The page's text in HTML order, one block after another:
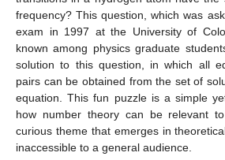
frequency? This question, which was
exam in 1997 at the University of
known among physics graduate
solution to this question, in which all
pairs can be obtained from the set of
equation. This fun puzzle is a simple
how number theory can be relevant
curious theme that emerges in
inaccessible to a general audience.